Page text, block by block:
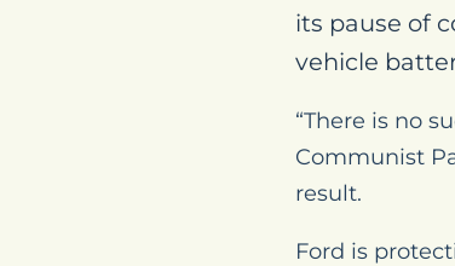
its pause of
vehicle
“There is no
Communist
result.
Ford is